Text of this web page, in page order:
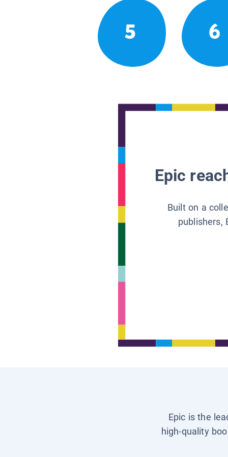
5 6
Epic
Built on a
publishers,
Epic is the
high-quality